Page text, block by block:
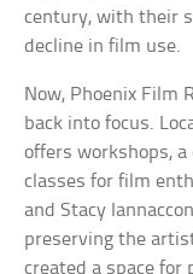
century, with their
decline in film use.
Now, Phoenix Film
back into focus.
offers workshops,
classes for film
and Stacy
preserving the
created a space for